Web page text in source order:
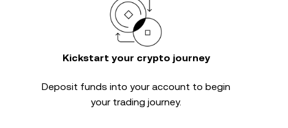
Kickstart your crypto journey
Deposit funds into your account to begin
your trading journey.